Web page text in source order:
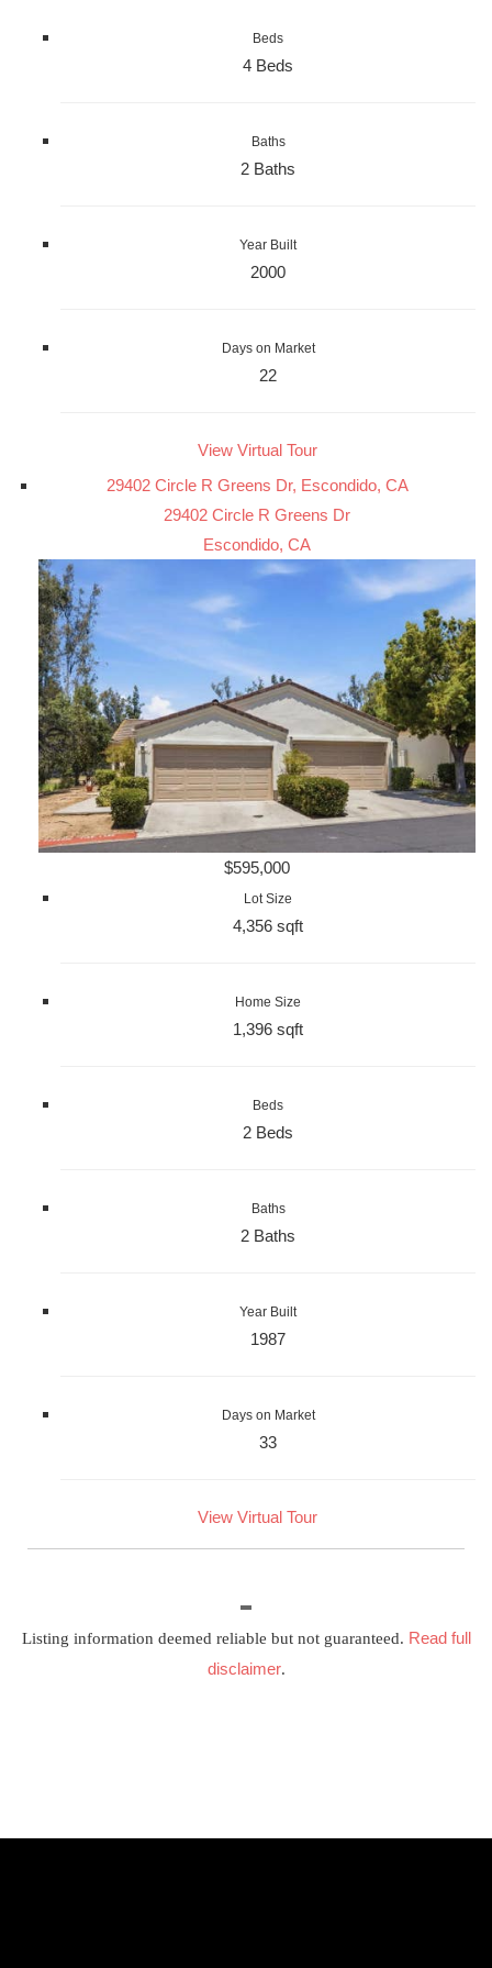
Beds
4 Beds
Baths
2 Baths
Year Built
2000
Days on Market
22
View Virtual Tour
29402 Circle R Greens Dr, Escondido, CA
29402 Circle R Greens Dr
Escondido, CA
$595,000
Lot Size
4,356 sqft
Home Size
1,396 sqft
Beds
2 Beds
Baths
2 Baths
Year Built
1987
Days on Market
33
View Virtual Tour
Listing information deemed reliable but not guaranteed. Read full
disclaimer.